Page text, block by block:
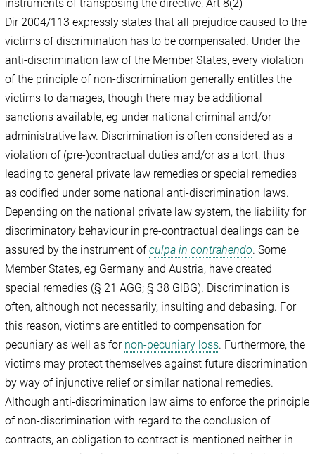
instruments of transposing the directive, Art 8(2)
Dir 2004/113 expressly states that all prejudice caused to the
victims of discrimination has to be compensated. Under the
anti-discrimination law of the Member States, every violation
of the principle of non-discrimination generally entitles the
victims to damages, though there may be additional
sanctions available, eg under national criminal and/or
administrative law. Discrimination is often considered as a
violation of (pre-)contractual duties and/or as a tort, thus
leading to general private law remedies or special remedies
as codified under some national anti-discrimination laws.
Depending on the national private law system, the liability for
discriminatory behaviour in pre-contractual dealings can be
assured by the instrument ofculpa in contrahendo. Some
Member States, eg Germany and Austria, have created
special remedies (§ 21 AGG; § 38 GlBG). Discrimination is
often, although not necessarily, insulting and debasing. For
this reason, victims are entitled to compensation for
pecuniary as well as for non-pecuniary loss. Furthermore, the
victims may protect themselves against future discrimination
by way of injunctive relief or similar national remedies.
Although anti-discrimination law aims to enforce the principle
of non-discrimination with regard to the conclusion of
contracts, an obligation to contract is mentioned neither in